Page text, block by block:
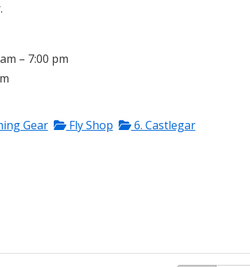
– 7:00 pm
Gear Fly Shop 6. Castlegar